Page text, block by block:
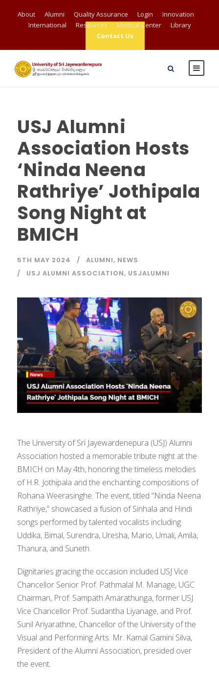
About Alumni Quality Assurance Login
Innovation
International
Resources Medical Center
Library
Contact Us
USJ Alumni
Association Hosts
‘Ninda Neena
Rathriye’ Jothipala
Song Night at
BMICH
5TH MAY 2024 ALUMNI, NEWS
USJ ALUMNI ASSOCIATION, USJALUMNI
The University of Sri Jayewardenepura (USJ) Alumni
Association hosted a memorable tribute night at the
BMICH on May 4th, honoring the timeless melodies
of H.R. Jothipala and the enchanting compositions of
Rohana Weerasinghe. The event, titled “Ninda Neena
Rathriye,” showcased a fusion of Sinhala and Hindi
songs performed by talented vocalists including
Uddika, Bimal, Surendra, Uresha, Mario, Umali, Amila,
Thanura, and Suneth.
Dignitaries gracing the occasion included USJ Vice
Chancellor Senior Prof. Pathmalal M. Manage, UGC
Chairman, Prof. Sampath Amarathunga, former USJ
Vice Chancellor Prof. Sudantha Liyanage, and Prof.
Sunil Ariyarathne, Chancellor of the University of the
Visual and Performing Arts. Mr. Kamal Gamini Silva,
President of the Alumni Association, presided over
the event.